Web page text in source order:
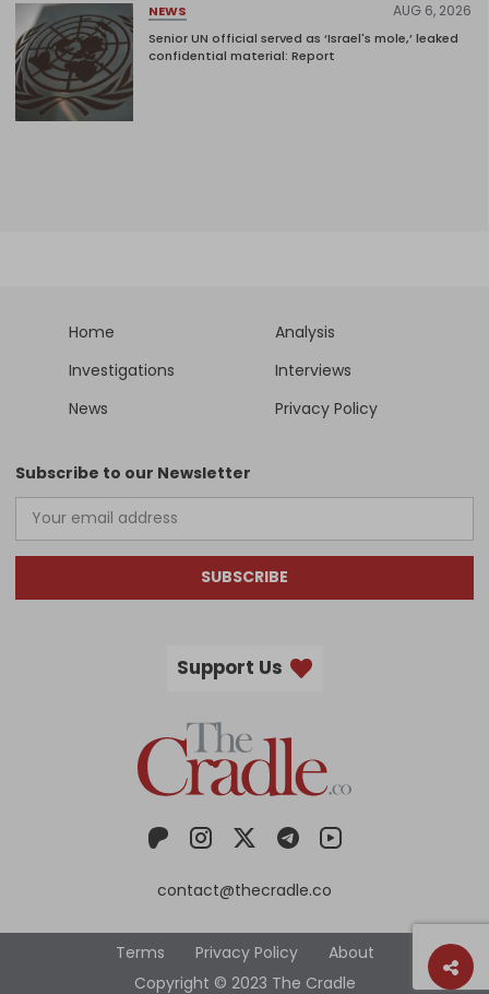
NEWS AUG 6, 2026
Senior UN official served as ‘Israel's mole,’ leaked
confidential material: Report
Home
Analysis
Investigations
Interviews
News
Privacy Policy
Subscribe to our Newsletter
SUBSCRIBE
Support Us
contact@thecradle.co
Copyright © 2023 The Cradle
Terms Privacy Policy About